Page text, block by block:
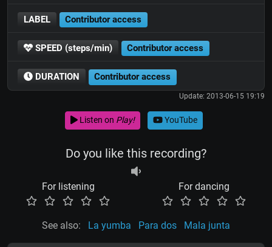
LABEL Contributor access
SPEED (steps/min) Contributor access
DURATION Contributor access
Update: 2013-06-15 19:19
Listen on Play! YouTube
Do you like this recording?
For listening For dancing
See also: La yumba Para dos Mala junta